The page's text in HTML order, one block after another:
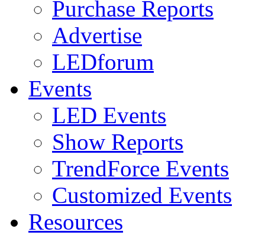
Purchase Reports
Advertise
LEDforum
Events
LED Events
Show Reports
TrendForce Events
Customized Events
Resources